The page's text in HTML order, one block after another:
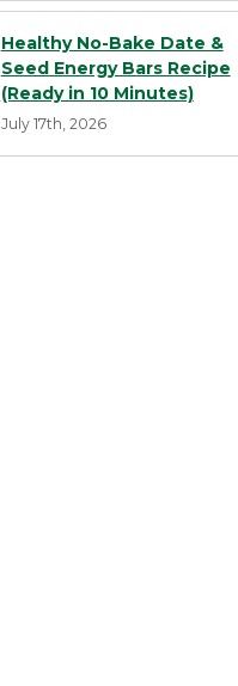
Healthy No-Bake Date &
Seed Energy Bars Recipe
(Ready in 10 Minutes)
July 17th, 2026